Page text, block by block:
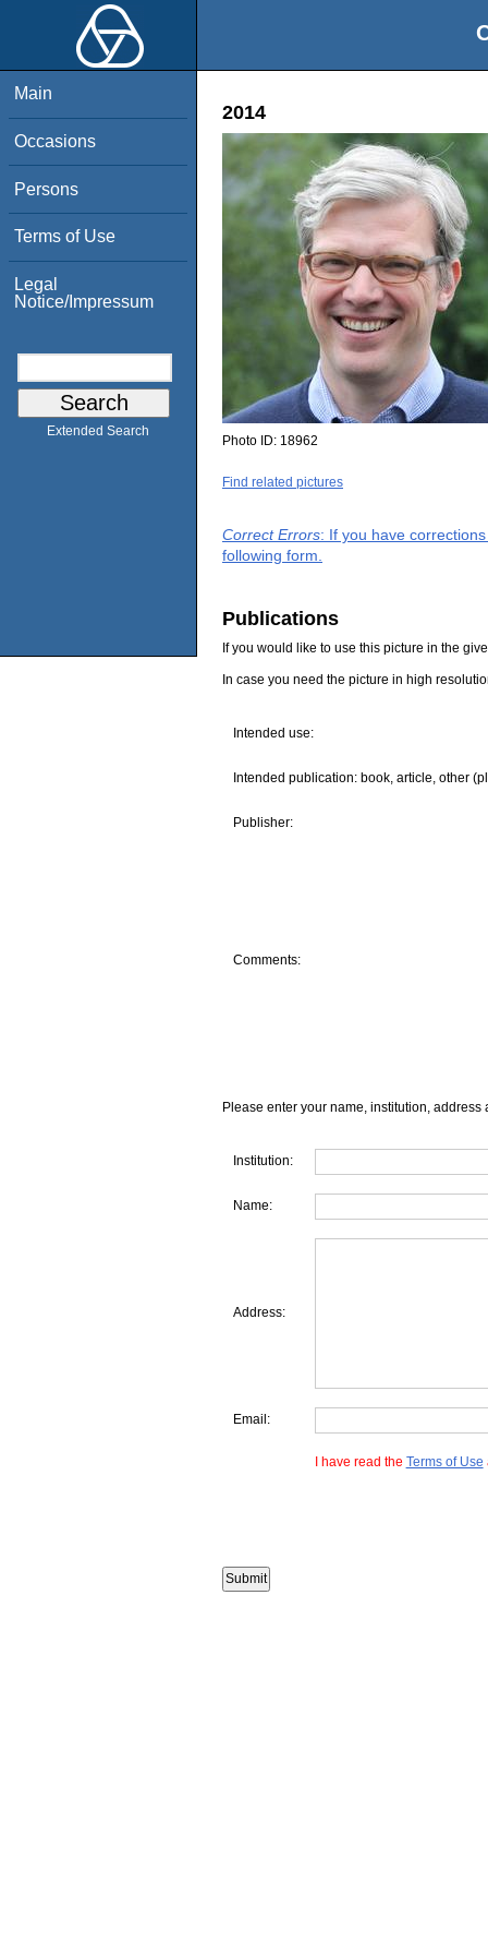
Main
Occasions
Persons
Terms of Use
Legal
Notice/Impressum
Extended Search
2014
Photo ID: 18962
Find related pictures
Correct Errors: If you have
following form.
Publications
If you would like to use this picture in the
In case you need the picture in high
Intended use:
Intended publication: book, article, other
Publisher:
Comments:
Please enter your name, institution, address
Institution:
Name:
Address:
Email:
I have read the Terms of Use